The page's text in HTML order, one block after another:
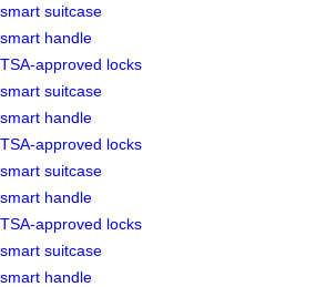
smart suitcase
smart handle
TSA-approved locks
smart suitcase
smart handle
TSA-approved locks
smart suitcase
smart handle
TSA-approved locks
smart suitcase
smart handle